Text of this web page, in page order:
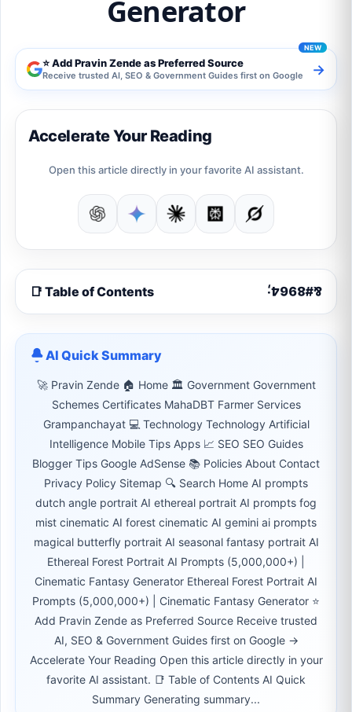
Generator
⭐ Add Pravin Zende as Preferred Source
Receive trusted AI, SEO & Government Guides first on Google →
Accelerate Your Reading
Open this article directly in your favorite AI assistant.
📑 Table of Contents
AI Quick Summary
🚀 Pravin Zende 🏠 Home 🏛 Government Government
Schemes Certificates MahaDBT Farmer Services
Grampanchayat 💻 Technology Technology Artificial
Intelligence Mobile Tips Apps 📈 SEO SEO Guides
Blogger Tips Google AdSense 📚 Policies About Contact
Privacy Policy Sitemap 🔍 Search Home AI prompts
dutch angle portrait AI ethereal portrait AI prompts fog
mist cinematic AI forest cinematic AI gemini ai prompts
magical butterfly portrait AI seasonal fantasy portrait AI
Ethereal Forest Portrait AI Prompts (5,000,000+) |
Cinematic Fantasy Generator Ethereal Forest Portrait AI
Prompts (5,000,000+) | Cinematic Fantasy Generator ⭐
Add Pravin Zende as Preferred Source Receive trusted
AI, SEO & Government Guides first on Google →
Accelerate Your Reading Open this article directly in your
favorite AI assistant. 📑 Table of Contents AI Quick
Summary Generating summary...